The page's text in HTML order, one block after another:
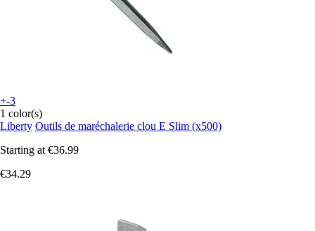
+-3
1 color(s)
Liberty Outils de maréchalerie clou E Slim (x500)
Starting at €36.99
€34.29